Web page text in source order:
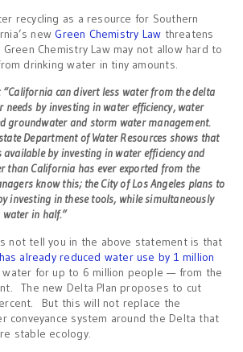
recycling as a resource for Southern
new Green Chemistry Law threatens
Chemistry Law may not allow hard to
drinking water in tiny amounts.
“California can divert less water from the delta
by investing in water efficiency, water
groundwater and storm water management.
Department of Water Resources shows that
available by investing in water efficiency and
than California has ever exported from the
know this; the City of Los Angeles plans to
investing in these tools, while simultaneously
in half.”
not tell you in the above statement is that
already reduced water use by 1 million
for up to 6 million people — from the
The new Delta Plan proposes to cut
But this will not replace the
conveyance system around the Delta that
stable ecology.